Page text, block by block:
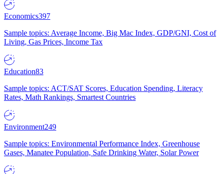
Economics397
Sample topics: Average Income, Big Mac Index, GDP/GNI, Cost of
Living, Gas Prices, Income Tax
Education83
Sample topics: ACT/SAT Scores, Education Spending, Literacy
Rates, Math Rankings, Smartest Countries
Environment249
Sample topics: Environmental Performance Index, Greenhouse
Gases, Manatee Population, Safe Drinking Water, Solar Power